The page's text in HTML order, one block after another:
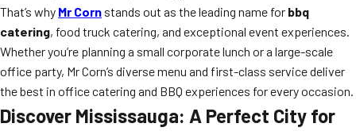
That’s why Mr Corn stands out as the leading name for bbq
catering, food truck catering, and exceptional event experiences.
Whether you’re planning a small corporate lunch or a large-scale
office party, Mr Corn’s diverse menu and first-class service deliver
the best in office catering and BBQ experiences for every occasion.
Discover Mississauga: A Perfect City for